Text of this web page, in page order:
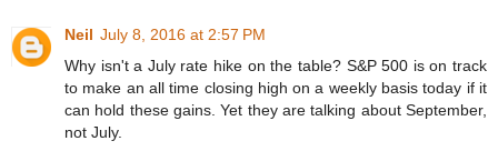
Neil July 8, 2016 at 2:57 PM
Why isn't a July rate hike on the table? S&P 500 is on track
to make an all time closing high on a weekly basis today if it
can hold these gains. Yet they are talking about September,
not July.